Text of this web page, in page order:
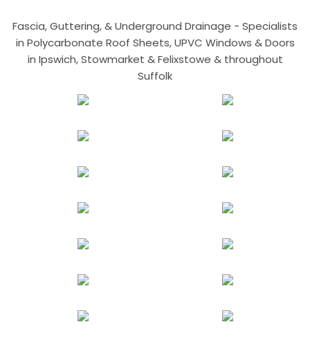
Fascia, Guttering, & Underground Drainage - Specialists
in Polycarbonate Roof Sheets, UPVC Windows & Doors
in Ipswich, Stowmarket & Felixstowe & throughout
Suffolk